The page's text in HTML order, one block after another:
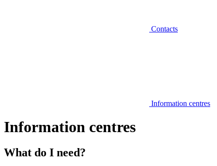
Contacts
Information centres
Information centres
What do I need?